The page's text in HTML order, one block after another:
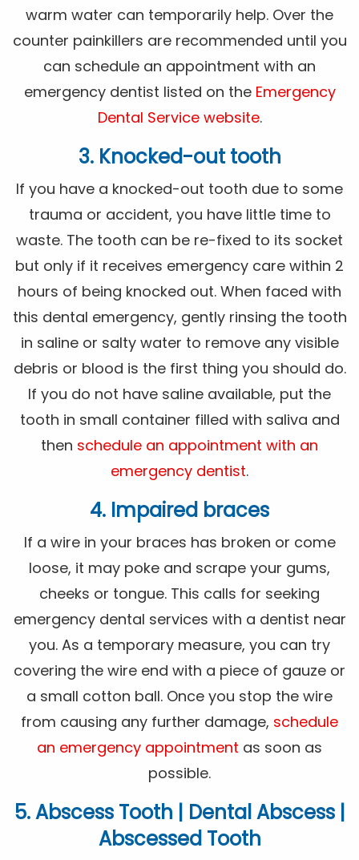
warm water can temporarily help. Over the
counter painkillers are recommended until you
can schedule an appointment with an
emergency dentist listed on the Emergency
Dental Service website.
3. Knocked-out tooth
If you have a knocked-out tooth due to some
trauma or accident, you have little time to
waste. The tooth can be re-fixed to its socket
but only if it receives emergency care within 2
hours of being knocked out. When faced with
this dental emergency, gently rinsing the tooth
in saline or salty water to remove any visible
debris or blood is the first thing you should do.
If you do not have saline available, put the
tooth in small container filled with saliva and
then schedule an appointment with an
emergency dentist.
4. Impaired braces
If a wire in your braces has broken or come
loose, it may poke and scrape your gums,
cheeks or tongue. This calls for seeking
emergency dental services with a dentist near
you. As a temporary measure, you can try
covering the wire end with a piece of gauze or
a small cotton ball. Once you stop the wire
from causing any further damage, schedule
an emergency appointment as soon as
possible.
5. Abscess Tooth | Dental Abscess |
Abscessed Tooth